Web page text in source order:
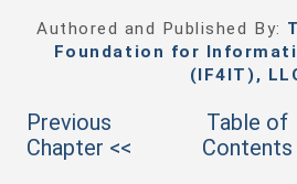
Authored and Published By:
Foundation for
(IF4IT),
Previous
Chapter <<
Table of
Contents